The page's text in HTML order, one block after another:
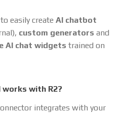
easily create AI chatbot
custom generators and
AI chat widgets trained on
works with R2?
integrates with your